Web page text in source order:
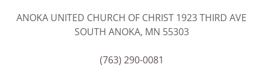
ANOKA UNITED CHURCH OF CHRIST 1923 THIRD AVE
SOUTH ANOKA, MN 55303
(763) 290-0081